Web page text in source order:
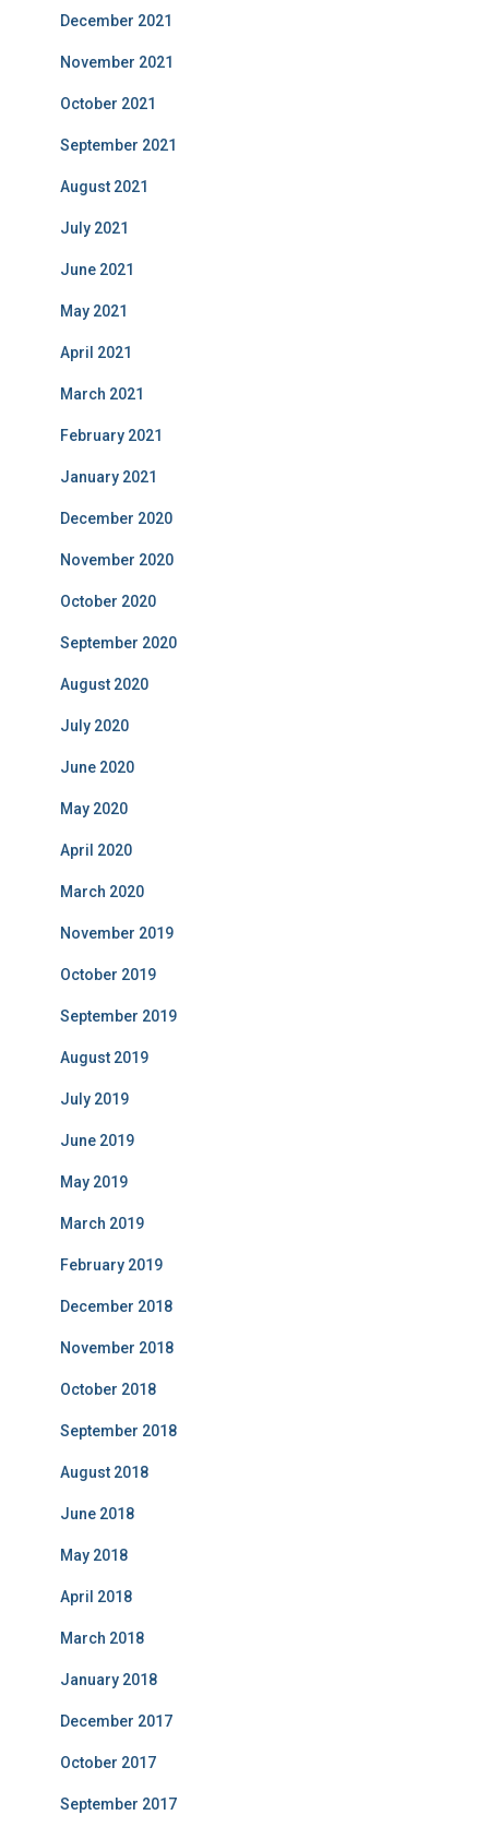
December 2021
November 2021
October 2021
September 2021
August 2021
July 2021
June 2021
May 2021
April 2021
March 2021
February 2021
January 2021
December 2020
November 2020
October 2020
September 2020
August 2020
July 2020
June 2020
May 2020
April 2020
March 2020
November 2019
October 2019
September 2019
August 2019
July 2019
June 2019
May 2019
March 2019
February 2019
December 2018
November 2018
October 2018
September 2018
August 2018
June 2018
May 2018
April 2018
March 2018
January 2018
December 2017
October 2017
September 2017